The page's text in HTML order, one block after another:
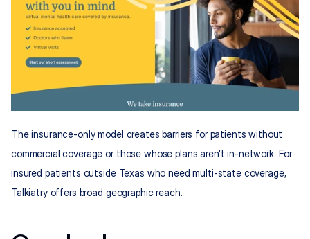
The insurance-only model creates barriers for patients without
commercial coverage or those whose plans aren't in-network. For
insured patients outside Texas who need multi-state coverage,
Talkiatry offers broad geographic reach.